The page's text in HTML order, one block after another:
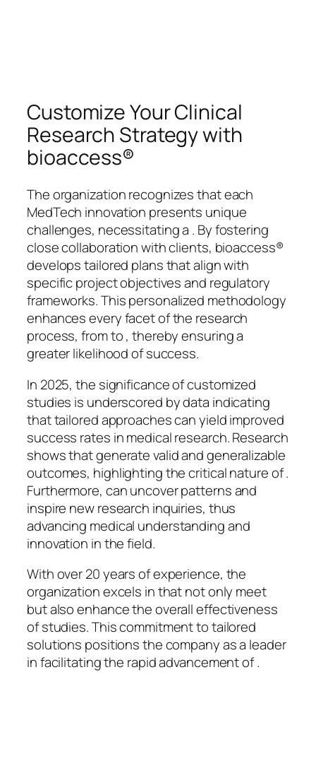
Customize Your Clinical
Research Strategy with
bioaccess®
The organization recognizes that each
MedTech innovation presents unique
challenges, necessitating a . By fostering
close collaboration with clients, bioaccess®
develops tailored plans that align with
specific project objectives and regulatory
frameworks. This personalized methodology
enhances every facet of the research
process, from to , thereby ensuring a
greater likelihood of success.
In 2025, the significance of customized
studies is underscored by data indicating
that tailored approaches can yield improved
success rates in medical research. Research
shows that generate valid and generalizable
outcomes, highlighting the critical nature of .
Furthermore, can uncover patterns and
inspire new research inquiries, thus
advancing medical understanding and
innovation in the field.
With over 20 years of experience, the
organization excels in that not only meet
but also enhance the overall effectiveness
of studies. This commitment to tailored
solutions positions the company as a leader
in facilitating the rapid advancement of .